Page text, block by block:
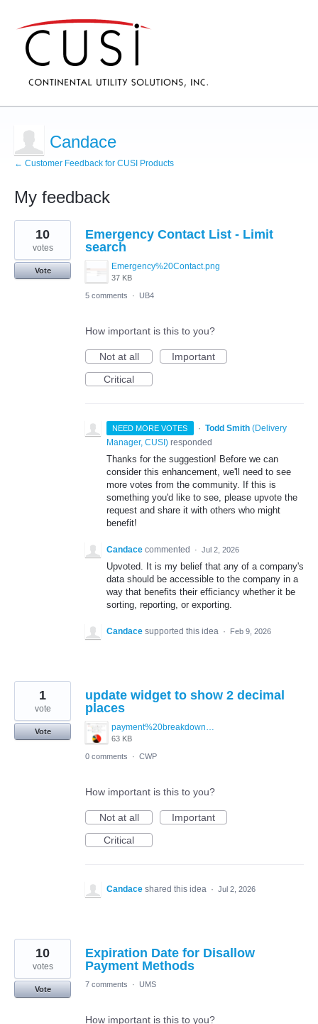
Candace
← Customer Feedback for CUSI Products
My feedback
107
results
found
Emergency Contact List - Limit
search
Emergency%20Contact.png
37 KB
10
votes
Vote
5 comments · UB4
How important is this to you?
Not at all
Important
Critical
NEED MORE VOTES · Todd Smith (Delivery
Manager, CUSI ) responded
Thanks for the suggestion! Before we can
consider this enhancement, we'll need to see
more votes from the community. If this is
something you'd like to see, please upvote the
request and share it with others who might
benefit!
Candace commented · Jul 2, 2026
Upvoted. It is my belief that any of a company's
data should be accessible to the company in a
way that benefits their efficiancy whether it be
sorting, reporting, or exporting.
Candace supported this idea · Feb 9, 2026
update widget to show 2 decimal
places
payment%20breakdown%20image.png
63 KB
1
vote
Vote
0 comments · CWP
How important is this to you?
Not at all
Important
Critical
Candace shared this idea · Jul 2, 2026
Expiration Date for Disallow
Payment Methods
10
votes
Vote
7 comments · UMS
How important is this to you?